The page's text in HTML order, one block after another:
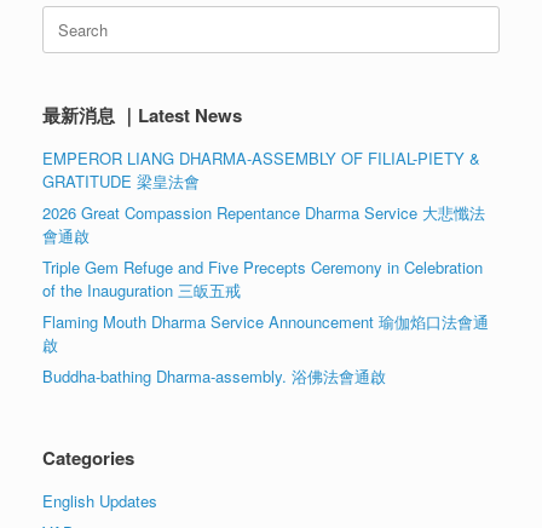
for:
最新消息 ｜Latest News
EMPEROR LIANG DHARMA-ASSEMBLY OF FILIAL-PIETY &
GRATITUDE 梁皇法會
2026 Great Compassion Repentance Dharma Service 大悲懺法
會通啟
Triple Gem Refuge and Five Precepts Ceremony in Celebration
of the Inauguration 三皈五戒
Flaming Mouth Dharma Service Announcement 瑜伽焰口法會通
啟
Buddha-bathing Dharma-assembly. 浴佛法會通啟
Categories
English Updates